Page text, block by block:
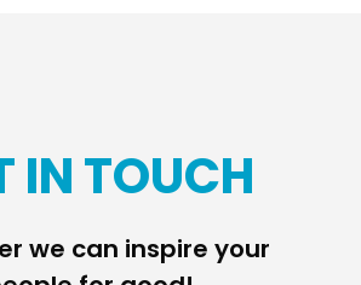
IN TOUCH
we can inspire your